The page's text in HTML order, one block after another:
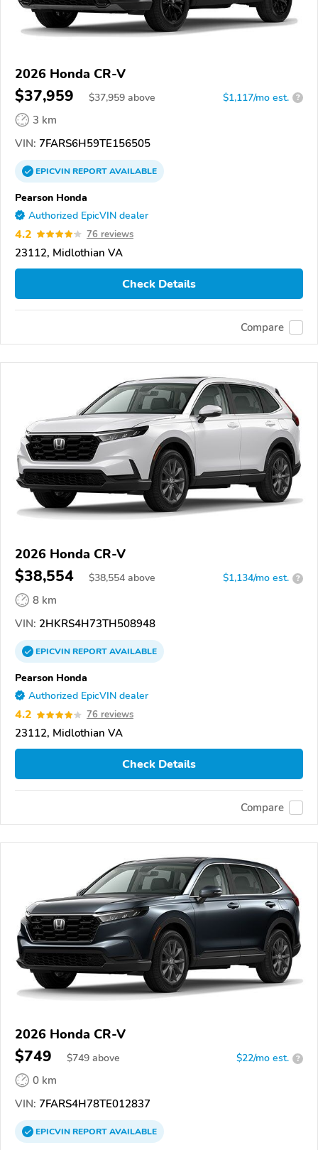
2026 Honda CR-V
$37,959 $37,959 above $1,117/mo est. ?
3 km
VIN: 7FARS6H59TE156505
EPICVINREPORTAVAILABLE
Pearson Honda
Authorized EpicVIN dealer
4.2 76 reviews
23112, Midlothian VA
Check Details
Compare
2026 Honda CR-V
$38,554 $38,554 above $1,134/mo est. ?
8 km
VIN: 2HKRS4H73TH508948
EPICVINREPORTAVAILABLE
Pearson Honda
Authorized EpicVIN dealer
4.2 76 reviews
23112, Midlothian VA
Check Details
Compare
2026 Honda CR-V
$749 $749 above $22/mo est. ?
0 km
VIN: 7FARS4H78TE012837
EPICVINREPORTAVAILABLE